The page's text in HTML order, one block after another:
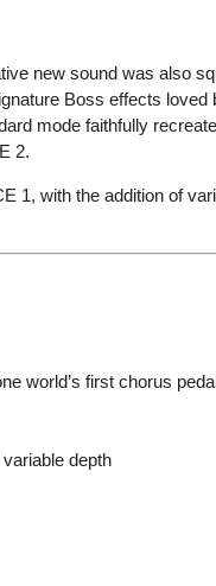
new sound was also
Boss effects
mode faithfully
2.
1, with the addition of
world’s first chorus
depth